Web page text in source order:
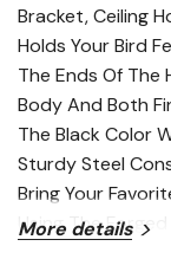
Bracket, Ceiling
Holds Your Bird
The Ends Of The
Body And Both
The Black Color
Sturdy Steel
Bring Your
Using The Forged
More details